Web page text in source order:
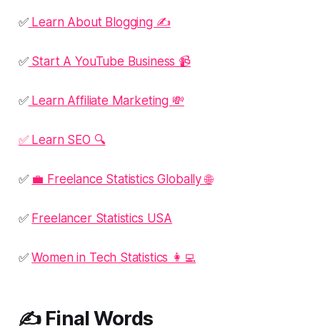
✅Learn About Blogging ✍️
✅Start A YouTube Business 📹
✅Learn Affiliate Marketing 💸
✅ Learn SEO 🔍
✅ 💼 Freelance Statistics Globally 🌐
✅ Freelancer Statistics USA
✅Women in Tech Statistics 👩‍💻
✍️ Final Words